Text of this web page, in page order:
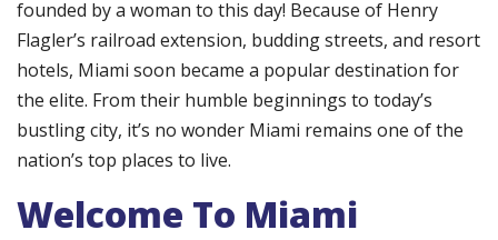
founded by a woman to this day! Because of Henry
Flagler’s railroad extension, budding streets, and resort
hotels, Miami soon became a popular destination for
the elite. From their humble beginnings to today’s
bustling city, it’s no wonder Miami remains one of the
nation’s top places to live.
Welcome To Miami